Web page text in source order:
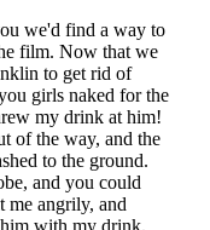
we'd find a way to
film. Now that we
to get rid of
girls naked for the
my drink at him!
of the way, and the
to the ground.
and you could
me angrily, and
with my drink.